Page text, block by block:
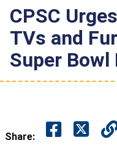
CPSC
TVs and
Super Bowl
Share: